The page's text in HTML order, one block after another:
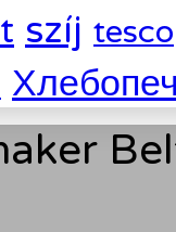
szíj tesco